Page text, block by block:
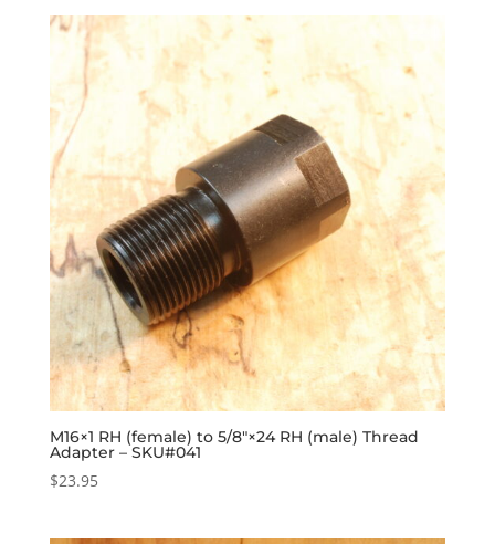
M16×1 RH (female) to 5/8″×24 RH (male) Thread
Adapter – SKU#041
$23.95